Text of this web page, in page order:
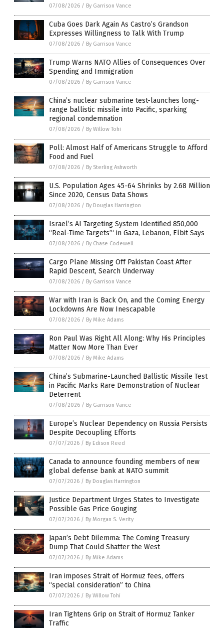
07/08/2026 / By Garrison Vance
Cuba Goes Dark Again As Castro’s Grandson
Expresses Willingness to Talk With Trump
07/08/2026 / By Garrison Vance
Trump Warns NATO Allies of Consequences Over
Spending and Immigration
07/08/2026 / By Garrison Vance
China’s nuclear submarine test-launches long-
range ballistic missile into Pacific, sparking
regional condemnation
07/08/2026 / By Willow Tohi
Poll: Almost Half of Americans Struggle to Afford
Food and Fuel
07/08/2026 / By Sterling Ashworth
U.S. Population Ages 45-64 Shrinks by 2.68 Million
Since 2020, Census Data Shows
07/08/2026 / By Douglas Harrington
Israel’s AI Targeting System Identified 850,000
“Real-Time Targets”‘ in Gaza, Lebanon, Elbit Says
07/08/2026 / By Chase Codewell
Cargo Plane Missing Off Pakistan Coast After
Rapid Descent, Search Underway
07/08/2026 / By Garrison Vance
War with Iran is Back On, and the Coming Energy
Lockdowns Are Now Inescapable
07/08/2026 / By Mike Adams
Ron Paul Was Right All Along: Why His Principles
Matter Now More Than Ever
07/08/2026 / By Mike Adams
China’s Submarine-Launched Ballistic Missile Test
in Pacific Marks Rare Demonstration of Nuclear
Deterrent
07/08/2026 / By Garrison Vance
Europe’s Nuclear Dependency on Russia Persists
Despite Decoupling Efforts
07/07/2026 / By Edison Reed
Canada to announce founding members of new
global defense bank at NATO summit
07/07/2026 / By Douglas Harrington
Justice Department Urges States to Investigate
Possible Gas Price Gouging
07/07/2026 / By Morgan S. Verity
Japan’s Debt Dilemma: The Coming Treasury
Dump That Could Shatter the West
07/07/2026 / By Mike Adams
Iran imposes Strait of Hormuz fees, offers
“special consideration” to China
07/07/2026 / By Willow Tohi
Iran Tightens Grip on Strait of Hormuz Tanker
Traffic